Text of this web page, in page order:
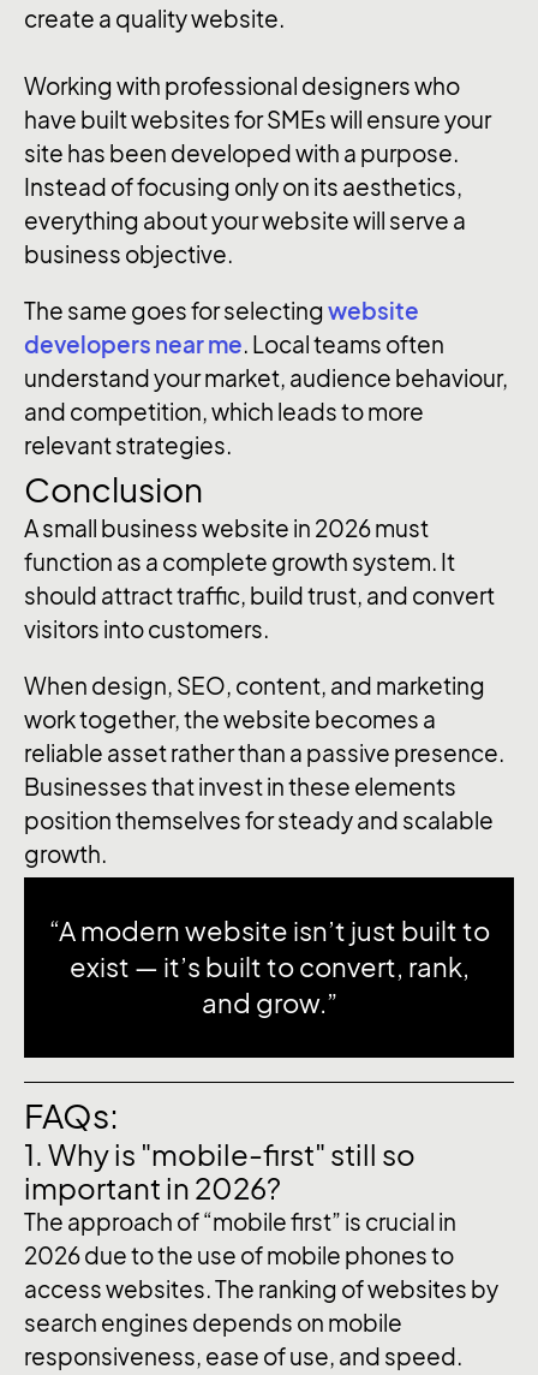
create a quality website.
Working with professional designers who
have built websites for SMEs will ensure your
site has been developed with a purpose.
Instead of focusing only on its aesthetics,
everything about your website will serve a
business objective.
The same goes for selectingwebsite
developers near me. Local teams often
understand your market, audience behaviour,
and competition, which leads to more
relevant strategies.
Conclusion
A small business website in 2026 must
function as a complete growth system. It
should attract traffic, build trust, and convert
visitors into customers.
When design, SEO, content, and marketing
work together, the website becomes a
reliable asset rather than a passive presence.
Businesses that invest in these elements
position themselves for steady and scalable
growth.
“A modern website isn’t just built to
exist — it’s built to convert, rank,
and grow.”
FAQs:
1. Why is "mobile-first" still so
important in 2026?
The approach of “mobile first” is crucial in
2026 due to the use of mobile phones to
access websites. The ranking of websites by
search engines depends on mobile
responsiveness, ease of use, and speed.